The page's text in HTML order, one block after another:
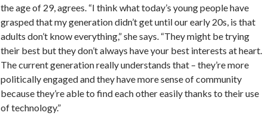
the age of 29, agrees. “I think what today’s young people have
grasped that my generation didn’t get until our early 20s, is that
adults don’t know everything,” she says. “They might be trying
their best but they don’t always have your best interests at heart.
The current generation really understands that – they’re more
politically engaged and they have more sense of community
because they’re able to find each other easily thanks to their use
of technology.”